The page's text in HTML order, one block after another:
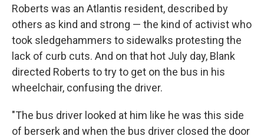
Roberts was an Atlantis resident, described by
others as kind and strong — the kind of activist who
took sledgehammers to sidewalks protesting the
lack of curb cuts. And on that hot July day, Blank
directed Roberts to try to get on the bus in his
wheelchair, confusing the driver.
"The bus driver looked at him like he was this side
of berserk and when the bus driver closed the door